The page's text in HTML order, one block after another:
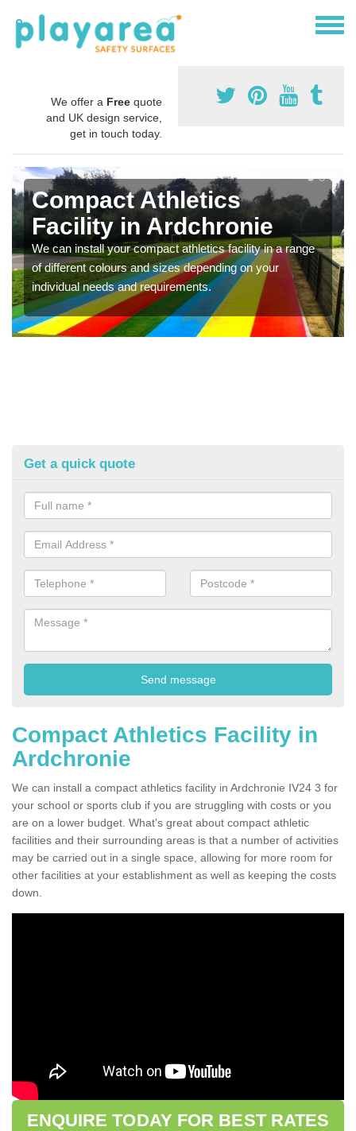
We offer a Free quote
and UK design service,
get in touch today.
Compact Athletics
Facility in Ardchronie
We can install your compact athletics facility in a range
of different colours and sizes depending on your
individual needs and requirements.
Get a quick quote
Compact Athletics Facility in
Ardchronie
We can install a compact athletics facility in Ardchronie IV24 3 for
your school or sports club if you are struggling with costs or you
are on a lower budget. What's great about compact athletic
facilities and their surrounding areas is that a number of activities
may be carried out in a single space, allowing for more room for
other facilities at your establishment as well as keeping the costs
down.
ENQUIRE TODAY FOR BEST RATES